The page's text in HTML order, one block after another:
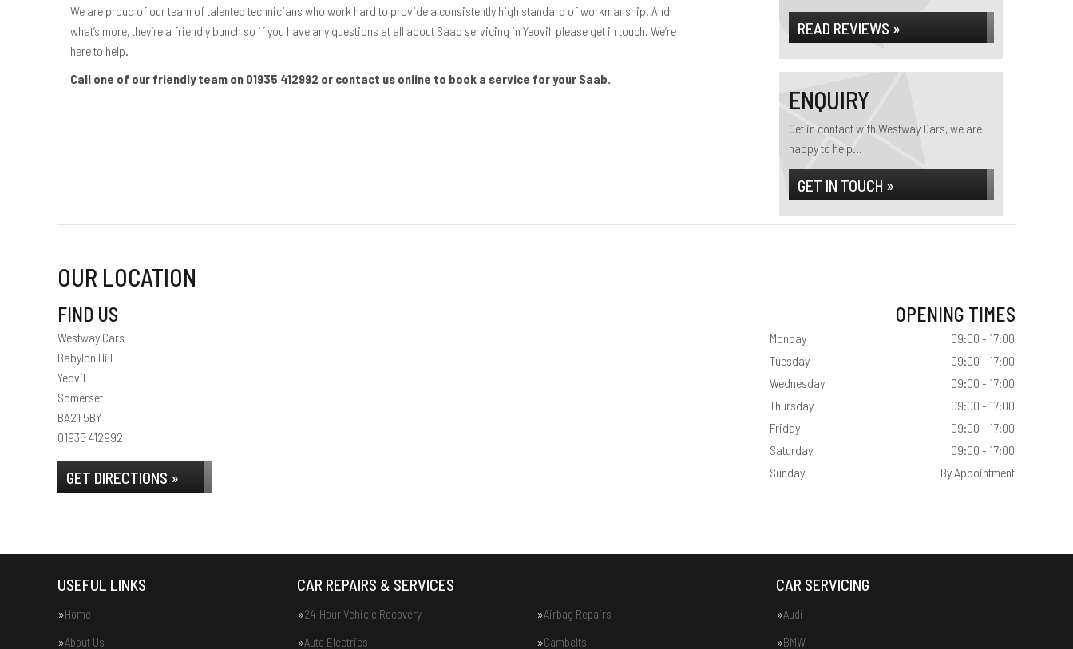
We are proud of our team of talented technicians who work hard to provide a consistently high standard of workmanship. And
what’s more, they’re a friendly bunch so if you have any questions at all about Saab servicing in Yeovil, please get in touch. We’re
here to help.
Call one of our friendly team on 01935 412992 or contact us online to book a service for your Saab.
READ REVIEWS »
ENQUIRY
Get in contact with Westway Cars, we are
happy to help...
GET IN TOUCH »
OUR LOCATION
FIND US
Westway Cars
Babylon Hill
Yeovil
Somerset
BA21 5BY
01935 412992
GET DIRECTIONS »
OPENING TIMES
Monday
09:00 - 17:00
Tuesday
09:00 - 17:00
Wednesday
09:00 - 17:00
Thursday
09:00 - 17:00
Friday
09:00 - 17:00
Saturday
09:00 - 17:00
Sunday
By Appointment
USEFUL LINKS
Home
About Us
CAR REPAIRS & SERVICES
24-Hour Vehicle Recovery
Airbag Repairs
Auto Electrics
Cambelts
CAR SERVICING
Audi
BMW